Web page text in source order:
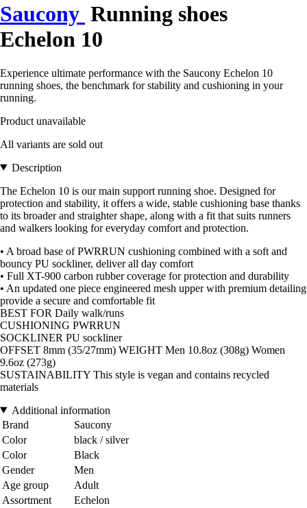
Saucony Running shoes
Echelon 10
Experience ultimate performance with the Saucony Echelon 10
running shoes, the benchmark for stability and cushioning in your
running.
Product unavailable
All variants are sold out
Description
The Echelon 10 is our main support running shoe. Designed for
protection and stability, it offers a wide, stable cushioning base thanks
to its broader and straighter shape, along with a fit that suits runners
and walkers looking for everyday comfort and protection.
• A broad base of PWRRUN cushioning combined with a soft and
bouncy PU sockliner, deliver all day comfort
• Full XT-900 carbon rubber coverage for protection and durability
• An updated one piece engineered mesh upper with premium detailing
provide a secure and comfortable fit
BEST FOR Daily walk/runs
CUSHIONING PWRRUN
SOCKLINER PU sockliner
OFFSET 8mm (35/27mm) WEIGHT Men 10.8oz (308g) Women
9.6oz (273g)
SUSTAINABILITY This style is vegan and contains recycled
materials
Additional information
Brand
Saucony
Color
black / silver
Color
Black
Gender
Men
Age group
Adult
Assortment
Echelon